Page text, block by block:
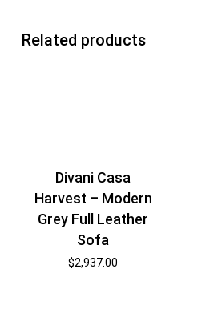
Related products
Divani Casa
Harvest – Modern
Grey Full Leather
Sofa
$2,937.00